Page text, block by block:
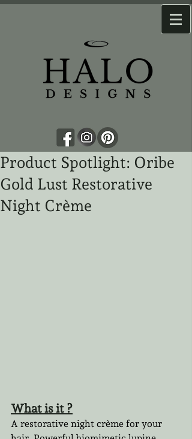
Product Spotlight: Oribe
Gold Lust Restorative
Night Crème
What is it ?
A restorative night crème for your